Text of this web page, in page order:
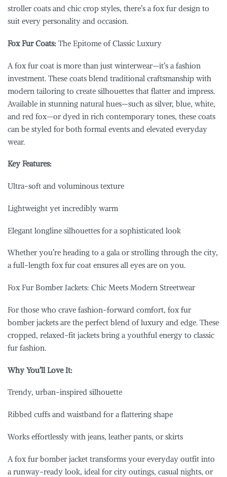
stroller coats and chic crop styles, there’s a fox fur design to
suit every personality and occasion.
Fox Fur Coats: The Epitome of Classic Luxury
A fox fur coat is more than just winterwear—it’s a fashion
investment. These coats blend traditional craftsmanship with
modern tailoring to create silhouettes that flatter and impress.
Available in stunning natural hues—such as silver, blue, white,
and red fox—or dyed in rich contemporary tones, these coats
can be styled for both formal events and elevated everyday
wear.
Key Features:
Ultra-soft and voluminous texture
Lightweight yet incredibly warm
Elegant longline silhouettes for a sophisticated look
Whether you’re heading to a gala or strolling through the city,
a full-length fox fur coat ensures all eyes are on you.
Fox Fur Bomber Jackets: Chic Meets Modern Streetwear
For those who crave fashion-forward comfort, fox fur
bomber jackets are the perfect blend of luxury and edge. These
cropped, relaxed-fit jackets bring a youthful energy to classic
fur fashion.
Why You’ll Love It:
Trendy, urban-inspired silhouette
Ribbed cuffs and waistband for a flattering shape
Works effortlessly with jeans, leather pants, or skirts
A fox fur bomber jacket transforms your everyday outfit into
a runway-ready look, ideal for city outings, casual nights, or